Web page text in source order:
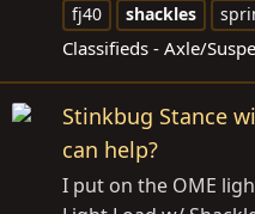
fj40
shackles
Classifieds - Axle/
Stinkbug Stance
can help?
I put on the OME